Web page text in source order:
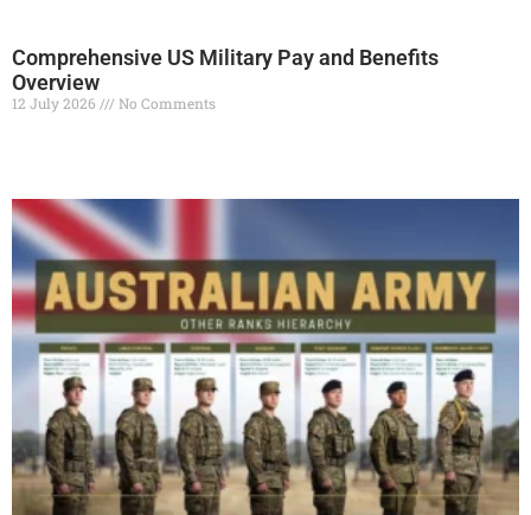
Comprehensive US Military Pay and Benefits
Overview
12 July 2026 No Comments